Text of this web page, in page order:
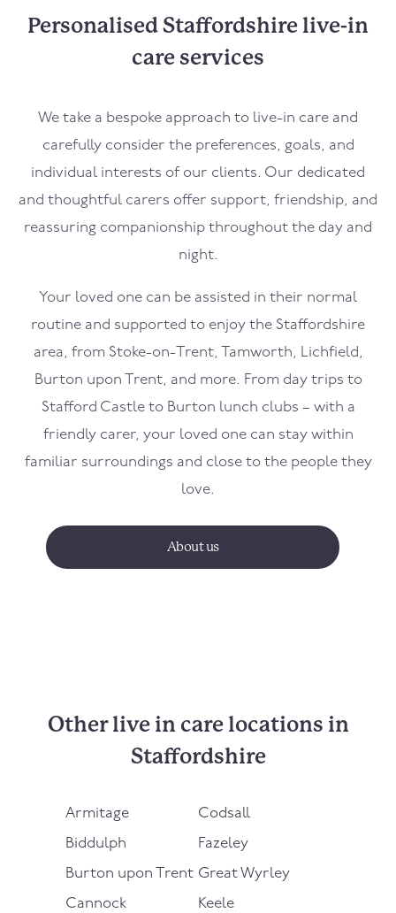
Personalised Staffordshire live-in
care services
We take a bespoke approach to live-in care and
carefully consider the preferences, goals, and
individual interests of our clients. Our dedicated
and thoughtful carers offer support, friendship, and
reassuring companionship throughout the day and
night.
Your loved one can be assisted in their normal
routine and supported to enjoy the Staffordshire
area, from Stoke-on-Trent, Tamworth, Lichfield,
Burton upon Trent, and more. From day trips to
Stafford Castle to Burton lunch clubs – with a
friendly carer, your loved one can stay within
familiar surroundings and close to the people they
love.
About us
Other live in care locations in
Staffordshire
Armitage
Biddulph
Burton upon Trent
Cannock
Codsall
Fazeley
Great Wyrley
Keele